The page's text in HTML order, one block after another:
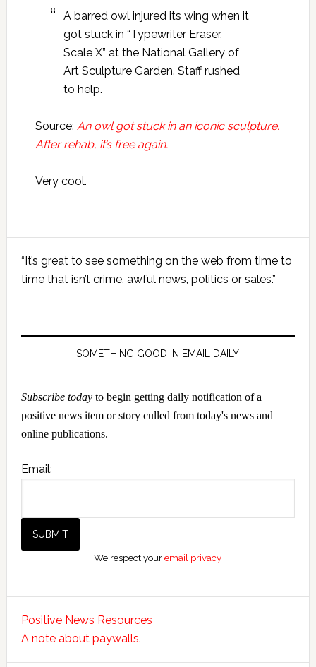
A barred owl injured its wing when it
got stuck in “Typewriter Eraser,
Scale X” at the National Gallery of
Art Sculpture Garden. Staff rushed
to help.
Source: An owl got stuck in an iconic sculpture.
After rehab, it’s free again.
Very cool.
Primary
Sidebar
“It’s great to see something on the web from time to
time that isn’t crime, awful news, politics or sales.”
SOMETHING GOOD IN EMAIL DAILY
Subscribe todayto begin getting daily notification of a
positive news item or story culled from today's news and
online publications.
Email:
We respect youremail privacy
Positive News Resources
A note about paywalls.